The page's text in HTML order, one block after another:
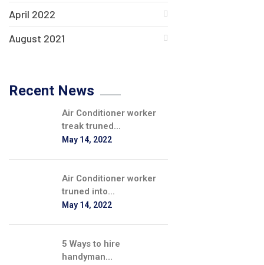
April 2022
August 2021
Recent News
Air Conditioner worker
treak truned...
May 14, 2022
Air Conditioner worker
truned into...
May 14, 2022
5 Ways to hire
handyman...